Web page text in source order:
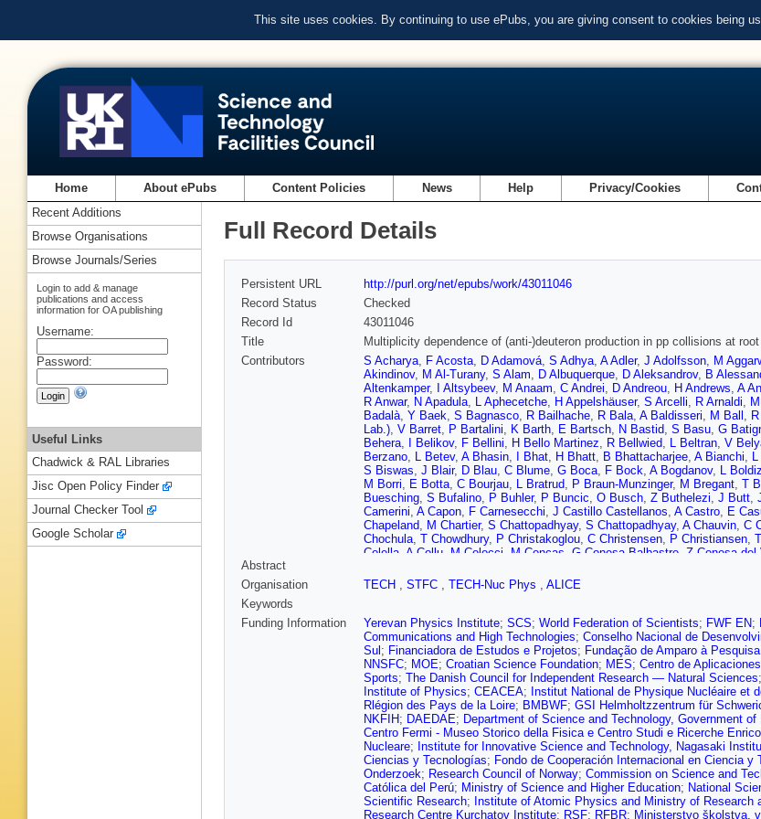
This site uses cookies. By continuing to use ePubs, you are giving consent to cookies being
Home About ePubs Content Policies News Help Privacy/Cookies
Full Record Details
Persistent URL
http://purl.org/net/epubs/work/43011046
Record Status
Checked
Record Id
43011046
Title
Multiplicity dependence of (anti-)deuteron production in pp collisions at
Contributors
S Acharya, F Acosta, D Adamová, S Adhya, A Adler, J Adolfsson, M
Akindinov, M Al-Turany, S Alam, D Albuquerque, D Aleksandrov, B
Altenkamper, I Altsybeev, M Anaam, C Andrei, D Andreou, H Andrews, A
R Anwar, N Apadula, L Aphecetche, H Appelshäuser, S Arcelli, R Arnaldi,
Badalà, Y Baek, S Bagnasco, R Bailhache, R Bala, A Baldisseri, M Ball ,
Lab.), V Barret, P Bartalini, K Barth, E Bartsch, N Bastid, S Basu, G
Behera, I Belikov, F Bellini, H Bello Martinez, R Bellwied, L Beltran, V
Berzano, L Betev, A Bhasin, I Bhat, H Bhatt, B Bhattacharjee, A Bianchi,
S Biswas, J Blair, D Blau, C Blume, G Boca, F Bock, A Bogdanov, L
M Borri, E Botta, C Bourjau, L Bratrud, P Braun-Munzinger, M Bregant, T
Buesching, S Bufalino, P Buhler, P Buncic, O Busch, Z Buthelezi, J Butt,
Camerini, A Capon, F Carnesecchi, J Castillo Castellanos, A Castro, E
Chapeland, M Chartier, S Chattopadhyay, S Chattopadhyay, A Chauvin, C
Chochula, T Chowdhury, P Christakoglou, C Christensen, P Christiansen,
Colella A Collu M Colocci M Concas G Conesa Balbastre Z Conesa del
Danu, D Das, I Das,S Das ,A Dash, S Dash
, S De Pasquale R De Souza
P Dupieux,R Ehlers,D Elia,H Engel,E Epple,B Erazmus,F Erhardt ,A
L Fabbietti,M Faggin ,J Faivre,A Fantoni ,M Fasel ,L Feldkamp ,A
Feuillard,J Figiel,S Filchagin ,D Finogeev, F Fionda,G Fiorenza ,F Flor,
Frankenfeld,G Fronze, U Fuchs,C Furget,A Furs, M Fusco Girard,J
Garabatos, E Garcia-Solis, K Garg,C Gargiulo,K Garner ,P Gasik,E
Giubellino, P Giubilato,P Glässel,D Goméz Coral,A Gomez Ramirez, V
Grabski ,L Graczykowski,K Graham,L Greiner,A Grelli,C Grigoras,V
Oetringhaus,R Grosso,R Guernane,B Guerzoni,M Guittiere,K
H Hamagaki, G Hamar ,M Hamid,J Hamon,R Hannigan,M Haque,A
Hayashi, S Heckel ,E Hellbär,H Helstrup, A Herghelegiu,E Hernandez,G
Hippolyte , B Hohlweger, D Horak, S Hornung,R Hosokawa,J Hota,P
Hussain,T Hussain,D Hutter, D Hwang,J Iddon,R Ilkaev ,M Inaba,M
Jacobs, M Jadhav ,S Jadlovska,J Jadlovsky,S Jaelani,C Jahnke,M
Jones,A Jusko,P Kalinak ,A Kalweit,J Kang,V Kaplin,S Kar,A Karasu
Kebschull ,R Keidel ,M Keil,B Ketzer ,Z Khabanova,A Khan,S Khan,S
Abstract
Organisation
TECH , STFC , TECH-Nuc Phys , ALICE
Keywords
Funding Information
Yerevan Physics Institute; SCS; World Federation of Scientists; FWF EN;
Communications and High Technologies; Conselho Nacional de
Sul ; Financiadora de Estudos e Projetos; Fundação de Amparo à
NNSFC; MOE; Croatian Science Foundation; MES; Centro de
Sports; The Danish Council for Independent Research — Natural Sciences;
Institute of Physics; CEACEA; Institut National de Physique Nucléaire et
Rlégion des Pays de la Loire; BMBWF; GSI Helmholtzzentrum für
NKFIH; DAEDAE; Department of Science and Technology, Government of
Centro Fermi - Museo Storico della Fisica e Centro Studi e Ricerche
Nucleare; Institute for Innovative Science and Technology, Nagasaki
Ciencias y Tecnologías; Fondo de Cooperación Internacional en Ciencia y
Onderzoek; Research Council of Norway; Commission on Science and
Católica del Perú; Ministry of Science and Higher Education; National
Scientific Research; Institute of Atomic Physics and Ministry of Research
Research Centre Kurchatov Institute; RSF; RFBR; Ministerstvo školstva,
Recent Additions
Browse Organisations
Browse Journals/Series
Login to add & manage
publications and access
information for OA publishing
Username:
Password:
Useful Links
Chadwick & RAL Libraries
Jisc Open Policy Finder
Journal Checker Tool
Google Scholar